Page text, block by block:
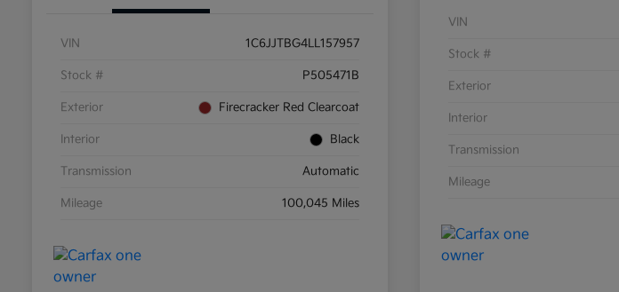
VIN 1C6JJTBG4LL157957
Stock # P505471B
Exterior Firecracker Red Clearcoat
Interior Black
Transmission Automatic
Mileage 100,045 Miles
VIN
Stock #
Exterior
Interior
Transmission
Mileage